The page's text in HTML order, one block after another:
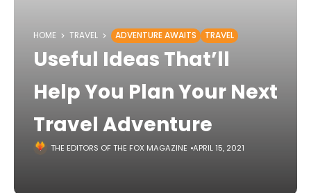
HOME TRAVEL ADVENTURE AWAITS TRAVEL
Useful Ideas That’ll
Help You Plan Your Next
Travel Adventure
THE EDITORS OF THE FOX MAGAZINE APRIL 15, 2021